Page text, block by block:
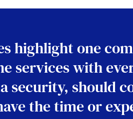
highlight one
services with
security, should
the time or